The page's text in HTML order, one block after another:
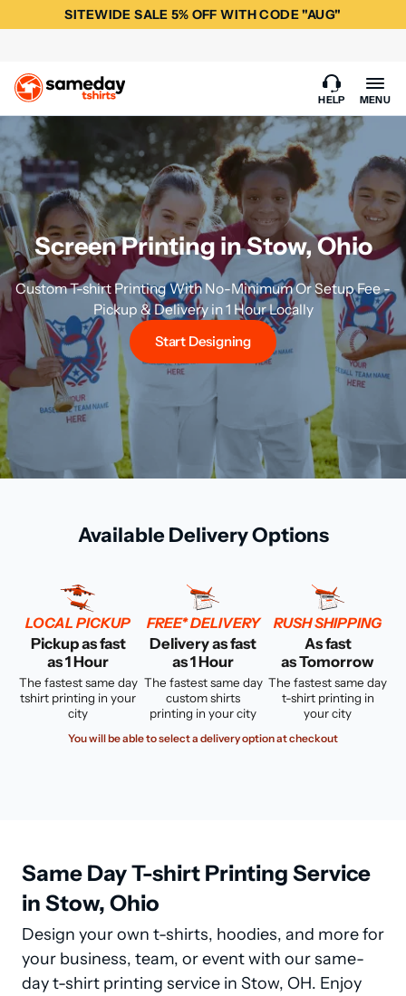
SITEWIDE SALE 5% OFF WITH CODE "AUG"
HELP MENU
Screen Printing in Stow, Ohio
Custom T-shirt Printing With No-Minimum Or Setup Fee -
Pickup & Delivery in 1 Hour Locally
Start Designing
Available Delivery Options
LOCAL PICKUP
Pickup as fast
as 1 Hour
The fastest same day
tshirt printing in your
city
FREE* DELIVERY
Delivery as fast
as 1 Hour
The fastest same day
custom shirts
printing in your city
RUSH SHIPPING
As fast
as Tomorrow
The fastest same day
t-shirt printing in
your city
You will be able to select a delivery option at checkout
Same Day T-shirt Printing Service
in Stow, Ohio
Design your own t-shirts, hoodies, and more for
your business, team, or event with our same-
day t-shirt printing service in Stow, OH. Enjoy